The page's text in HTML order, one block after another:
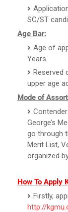
SC/ST
Age Bar:
Age of
Years.
Reserved
upper age
Mode of
George’s
go through
Merit List,
organized
How To Apply
Firstly,
http://